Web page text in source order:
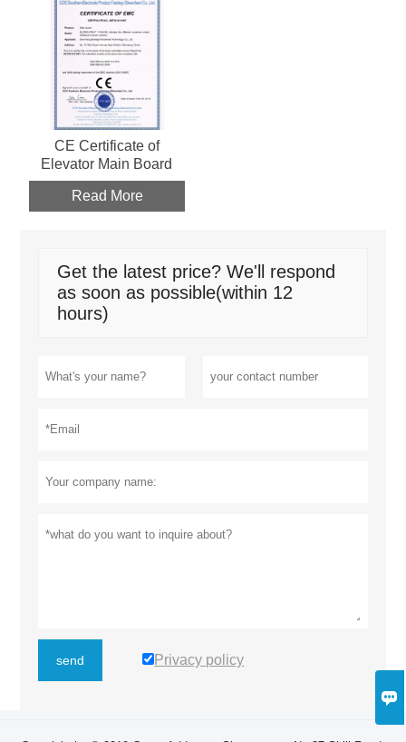

CE Certificate of
Elevator Main Board
Read More
Get the latest price? We'll respond
as soon as possible(within 12
hours)
send Privacy policy